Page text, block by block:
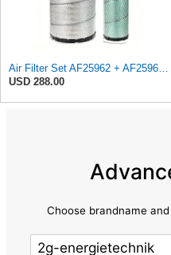
Air Filter Set AF25962 + AF25963 for Fleetguard
USD 288.00
Choose brandname